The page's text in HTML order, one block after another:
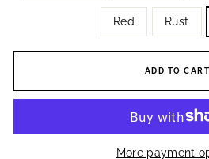
Red Rust
ADD TO CART
More payment